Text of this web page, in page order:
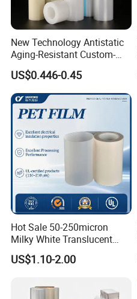
New Technology Antistatic
Aging-Resistant Custom-
Hold Customizable PE
Protective Film for Metal
Door Handle Trim Surfaces
with ISO9001
US$0.446-0.45
Hot Sale 50-250micron
Milky White Translucent
Polyester Plastic Packaging
Pet Film for Electrical
Slot Insulation with UL
US$1.10-2.00